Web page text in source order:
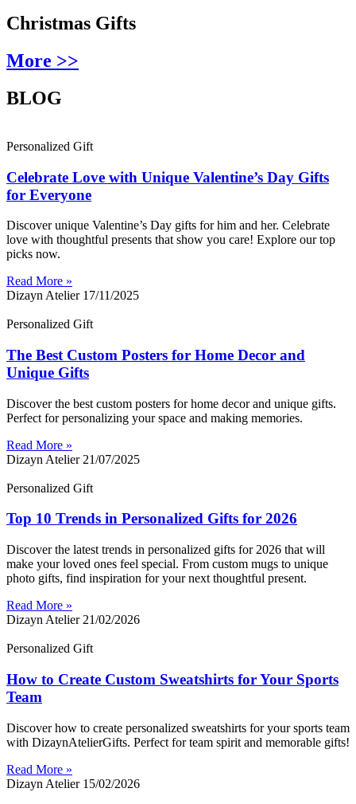
Christmas Gifts
More >>
BLOG
Personalized Gift
Celebrate Love with Unique Valentine’s Day Gifts
for Everyone
Discover unique Valentine’s Day gifts for him and her. Celebrate
love with thoughtful presents that show you care! Explore our top
picks now.
Read More »
Dizayn Atelier 17/11/2025
Personalized Gift
The Best Custom Posters for Home Decor and
Unique Gifts
Discover the best custom posters for home decor and unique gifts.
Perfect for personalizing your space and making memories.
Read More »
Dizayn Atelier 21/07/2025
Personalized Gift
Top 10 Trends in Personalized Gifts for 2026
Discover the latest trends in personalized gifts for 2026 that will
make your loved ones feel special. From custom mugs to unique
photo gifts, find inspiration for your next thoughtful present.
Read More »
Dizayn Atelier 21/02/2026
Personalized Gift
How to Create Custom Sweatshirts for Your Sports
Team
Discover how to create personalized sweatshirts for your sports team
with DizaynAtelierGifts. Perfect for team spirit and memorable gifts!
Read More »
Dizayn Atelier 15/02/2026